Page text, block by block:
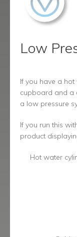
Low
If you have a
cupboard and a
a low pressure
If you run this
product
Hot water